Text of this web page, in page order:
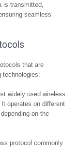
is transmitted,
seamless
that are
technologies:
widely used wireless
operates on different
on the
protocol commonly